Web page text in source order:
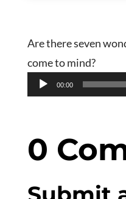
Are there seven
come to mind?
Audio
Player
00:00
0